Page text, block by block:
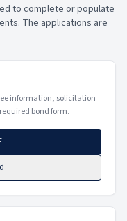
to complete or populate
The applications are
information, solicitation
bond form.